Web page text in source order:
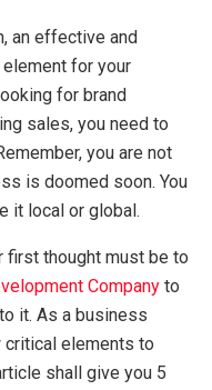
an effective and
for your
for brand
sales, you need to
you are not
is doomed soon. You
it local or global.
first thought must be to
Company to
it. As a business
critical elements to
shall give you 5